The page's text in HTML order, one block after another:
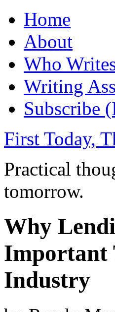
Home
About
Who
Writing
Subscribe
First Today,
Practical
tomorrow.
Why
Important
Industry